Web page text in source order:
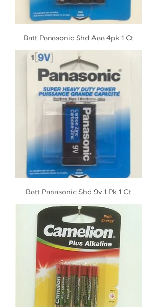
Batt Panasonic Shd Aaa 4pk 1 Ct
Batt Panasonic Shd 9v 1 Pk 1 Ct